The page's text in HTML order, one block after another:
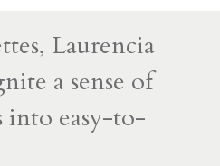
Laurencia
a sense of
into easy-to-